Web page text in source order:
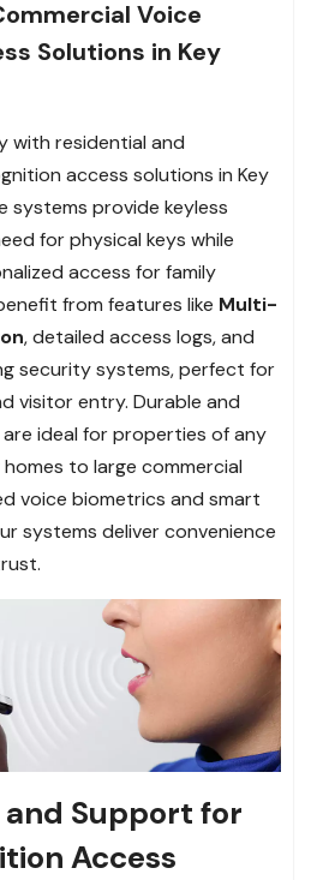
Voice
Solutions in Key
with residential and
access solutions in Key
systems provide keyless
for physical keys while
access for family
from features like Multi-
, detailed access logs, and
security systems, perfect for
visitor entry. Durable and
ideal for properties of any
to large commercial
voice biometrics and smart
systems deliver convenience
Support for
Access